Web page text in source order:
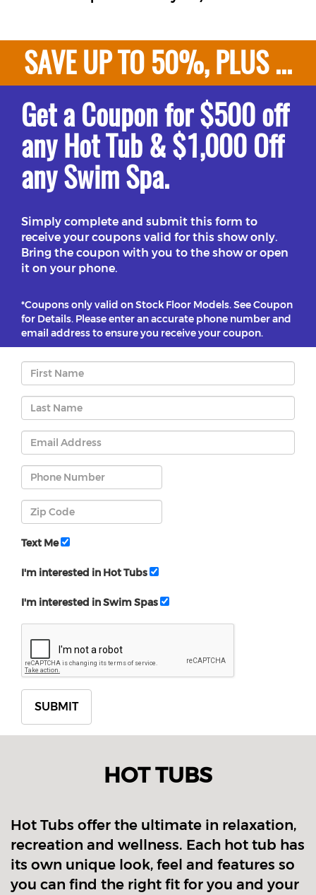
SAVE UP TO 50%, PLUS ...
Get a Coupon for $500 off
any Hot Tub & $1,000 Off
any Swim Spa.
Simply complete and submit this form to
receive your coupons valid for this show only.
Bring the coupon with you to the show or open
it on your phone.
*Coupons only valid on Stock Floor Models. See Coupon
for Details. Please enter an accurate phone number and
email address to ensure you receive your coupon.
Text Me
I'm interested in Hot Tubs
I'm interested in Swim Spas
HOT TUBS
Hot Tubs offer the ultimate in relaxation,
recreation and wellness. Each hot tub has
its own unique look, feel and features so
you can find the right fit for you and your